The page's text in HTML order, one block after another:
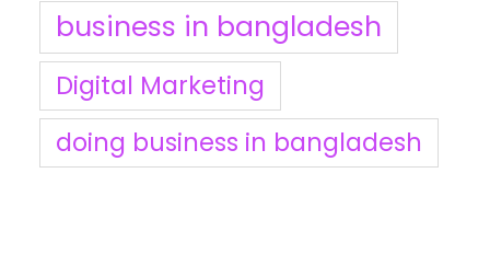
business in bangladesh
Digital Marketing
doing business in bangladesh